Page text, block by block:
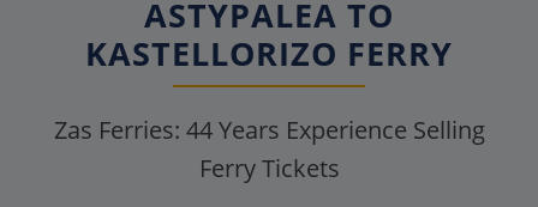
ASTYPALEA TO
KASTELLORIZO FERRY
Zas Ferries: 44Years Experience Selling
Ferry Tickets